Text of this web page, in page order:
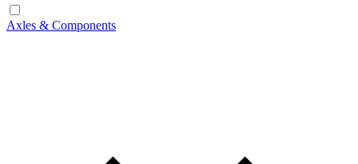
Axles & Components